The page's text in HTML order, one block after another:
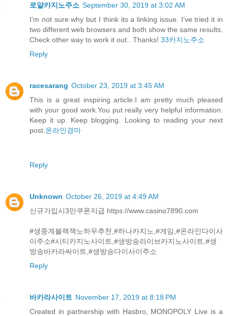
로얄카지노주소 September 30, 2019 at 3:02 AM
I’m not sure why but I think its a linking issue. I’ve tried it in
two different web browsers and both show the same results.
Check other way to work it out.. Thanks! 33카지노주소
Reply
racesarang October 23, 2019 at 3:45 AM
This is a great inspiring article.I am pretty much pleased
with your good work.You put really very helpful information.
Keep it up. Keep blogging. Looking to reading your next
post. 온라인경마
Reply
Unknown October 26, 2019 at 4:49 AM
신규가입시3만쿠폰지급 https://www.casino7890.com
#생중계블랙잭노하우추천,#하나카지노,#게임,#온라인다이사
이주소#시티카지노사이트,#생방송라이브카지노사이트,#생
방송바카라싸이트,#생방송다이사이주소
Reply
바카라사이트 November 17, 2019 at 8:18 PM
Created in partnership with Hasbro, MONOPOLY Live is a